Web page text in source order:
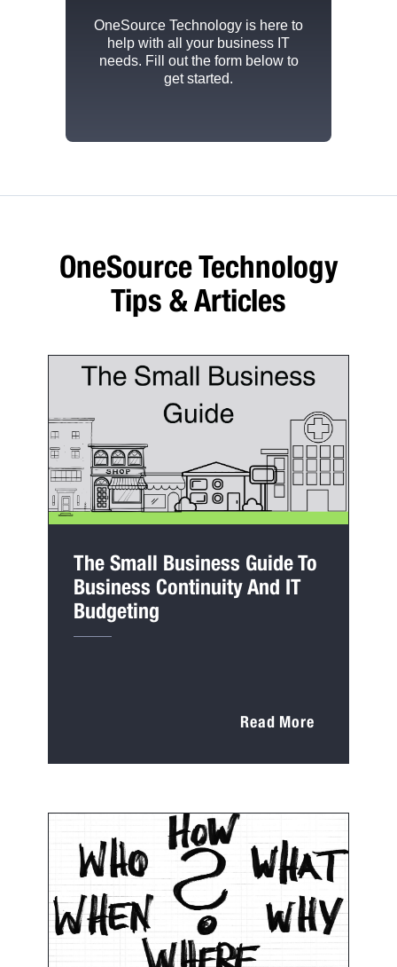
OneSource Technology is here to
help with all your business IT
needs. Fill out the form below to
get started.
OneSource Technology
Tips & Articles
The Small Business Guide To
Business Continuity And IT
Budgeting
Read More